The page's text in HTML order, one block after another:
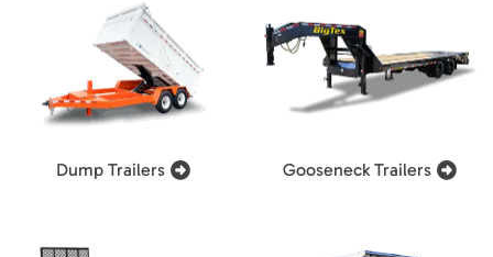
Dump Trailers Gooseneck Trailers